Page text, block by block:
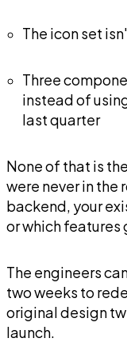
The icon set
Three
instead of
last quarter
None of that is
were never in the
backend, your
or which features
The engineers
two weeks to
original design
launch.